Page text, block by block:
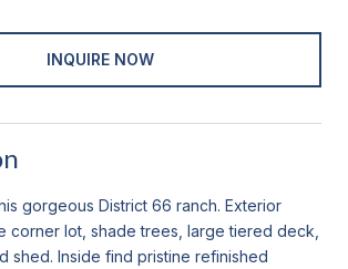
INQUIRE NOW
gorgeous District 66 ranch. Exterior
corner lot, shade trees, large tiered deck,
shed. Inside find pristine refinished